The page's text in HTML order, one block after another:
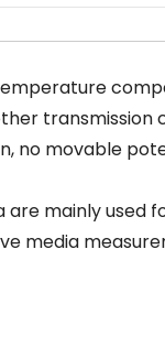
transmission
no movable
are mainly used
media